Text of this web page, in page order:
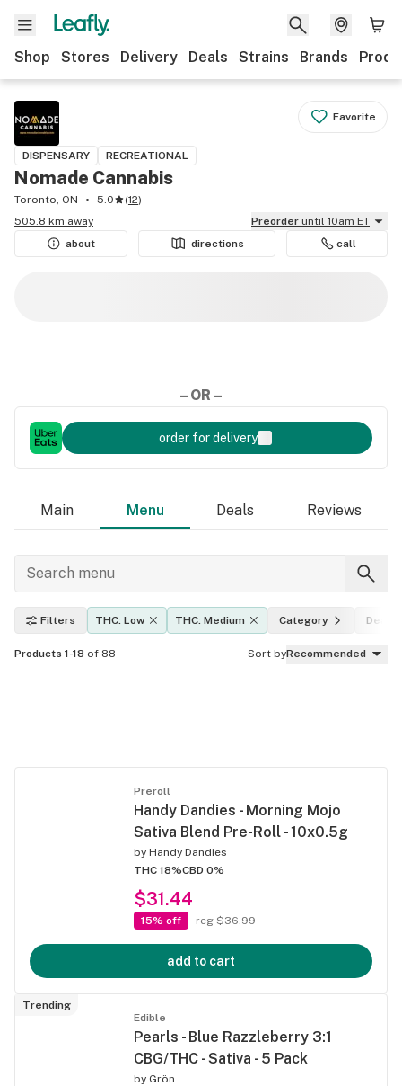
Shop Stores Delivery Deals Strains Brands
Favorite
DISPENSARY RECREATIONAL
Nomade Cannabis
Toronto, ON 5.0 (12)
505.8 km away
Preorder until 10am ET
about
directions call
– OR –
order for delivery
Main Menu Deals Reviews
Filters THC: Low THC: Medium Category Deals
Products 1-18 of 88 Sort byRecommended
Preroll
Handy Dandies - Morning Mojo
Sativa Blend Pre-Roll - 10x0.5g
by Handy Dandies
THC 18%CBD 0%
$31.44
15% off reg $36.99
add to cart
Trending
Edible
Pearls - Blue Razzleberry 3:1
CBG/THC - Sativa - 5 Pack
by Grön